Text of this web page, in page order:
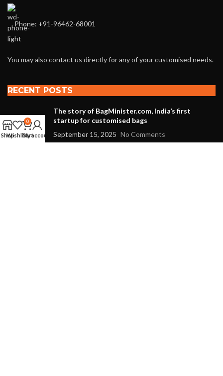
Phone: +91-96462-68001
You may also contact us directly for any of your customised needs.
RECENT POSTS
The story of BagMinister.com, India’s first
startup for customised bags
September 15, 2025 No Comments
ShopWishlist
0
Cart
My account